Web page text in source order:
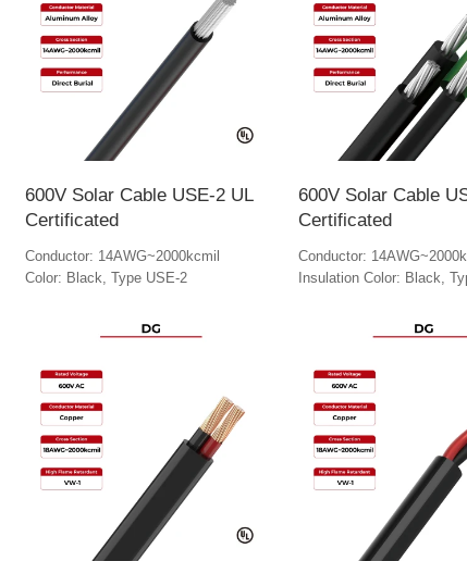
600V Solar Cable USE-2 UL
Certificated
Conductor: 14AWG~2000kcmil
Color: Black, Type USE-2
600V Solar Cable
Certificated
Conductor:
Insulation Color: Black,